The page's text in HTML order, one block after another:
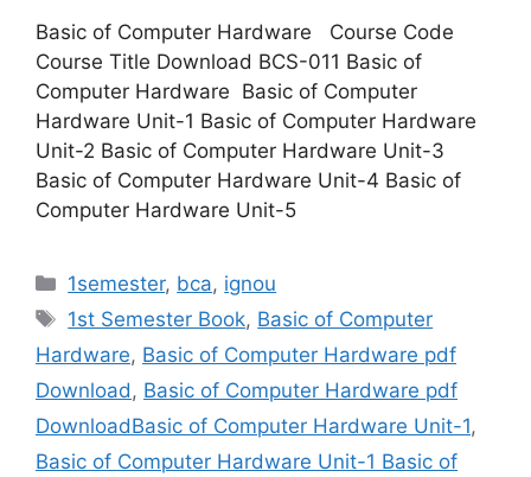
Basic of Computer Hardware Course Code
Course Title Download BCS-011 Basic of
Computer Hardware Basic of Computer
Hardware Unit-1 Basic of Computer Hardware
Unit-2 Basic of Computer Hardware Unit-3
Basic of Computer Hardware Unit-4 Basic of
Computer Hardware Unit-5
Categories
1semester, bca, ignou
Tags
1st Semester Book, Basic of Computer
Hardware, Basic of Computer Hardware pdf
Download , Basic of Computer Hardware pdf
DownloadBasic of Computer Hardware Unit-1,
Basic of Computer Hardware Unit-1 Basic of